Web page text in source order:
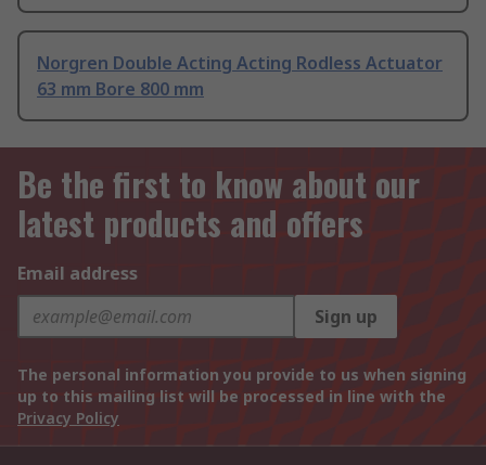
Norgren Double Acting Acting Rodless Actuator
63 mm Bore 800 mm
Be the first to know about our
latest products and offers
Email address
Sign up
The personal information you provide to us when signing
up to this mailing list will be processed in line with the
Privacy Policy